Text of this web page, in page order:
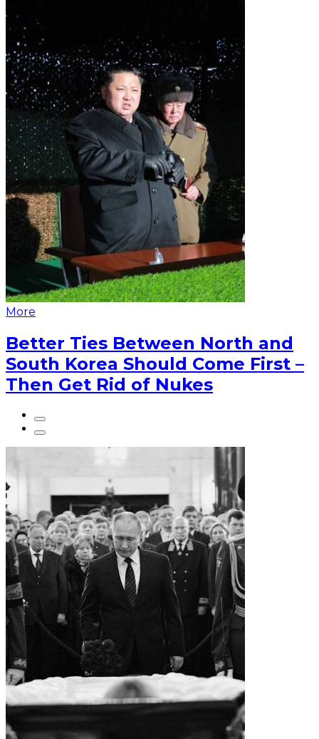
More
Better Ties Between North and
South Korea Should Come First –
Then Get Rid of Nukes